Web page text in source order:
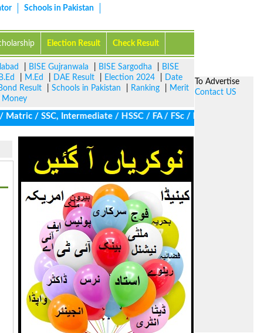
Schools in Pakistan
Election Result Check Result
BISE Gujranwala BISE Sargodha
BISE
B.Ed M.Ed DAE Result Election 2024
Date
Result Schools in Pakistan Ranking
Merit
Money
SSC, Intermediate / HSSC / FA / FSc / Inter, 5th /
To Advertise
Contact US